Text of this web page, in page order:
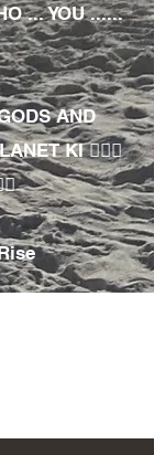
... YOU ......
AND
KI 🧘🏾‍♀️